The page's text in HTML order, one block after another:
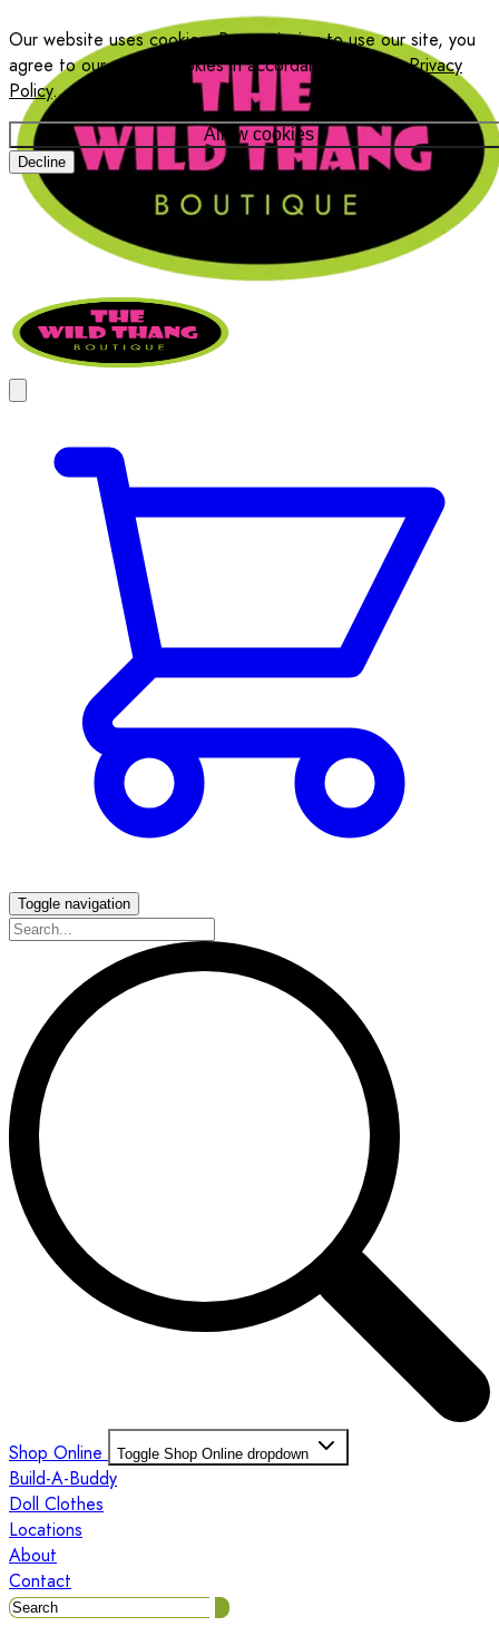
Our website uses cookies. By continuing to use our site, you
agree to our use of cookies in accordance with ourPrivacy
Policy.
Allow cookies
Decline
Toggle navigation
Shop Online Toggle Shop Online dropdown
Build-A-Buddy
Doll Clothes
Locations
About
Contact